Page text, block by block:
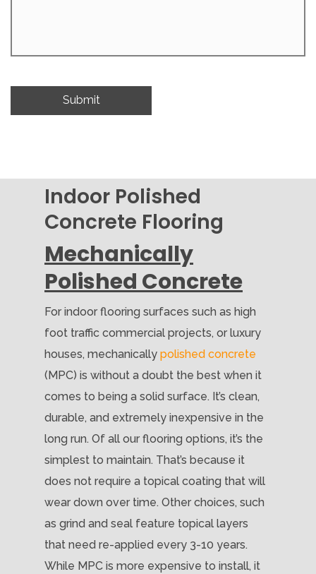
Indoor Polished
Concrete Flooring
Mechanically
Polished Concrete
For indoor flooring surfaces such as high
foot traffic commercial projects, or luxury
houses, mechanically polished concrete
(MPC) is without a doubt the best when it
comes to being a solid surface. It’s clean,
durable, and extremely inexpensive in the
long run. Of all our flooring options, it’s the
simplest to maintain. That’s because it
does not require a topical coating that will
wear down over time. Other choices, such
as grind and seal feature topical layers
that need re-applied every 3-10 years.
While MPC is more expensive to install, it